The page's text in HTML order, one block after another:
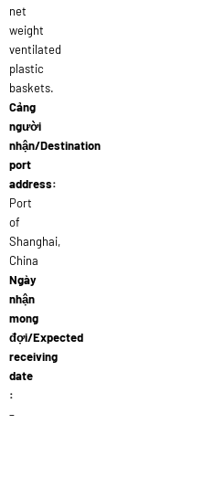
net
weight
ventilated
plastic
baskets.
Cảng
người
nhận/Destination
port
address:
Port
of
Shanghai,
China
Ngày
nhận
mong
đợi/Expected
receiving
date
:
–